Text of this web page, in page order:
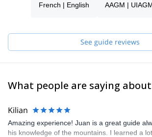
I am also member of El Chaltén Search and
I speak Spanish, English and French fluently
Get in touch with me if you are interested in
Chaltén! I work together with a group of
French | English AAGM |
See guide reviews
What people are saying
Kilian
Amazing experience! Juan is a great guide
his knowledge of the mountains. I learned a